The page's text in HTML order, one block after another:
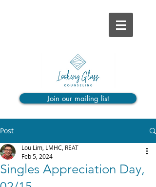
Join our mailing list
Post
Singles Appreciation Day,
Lou Lim, LMHC, REAT
Feb 5, 2024